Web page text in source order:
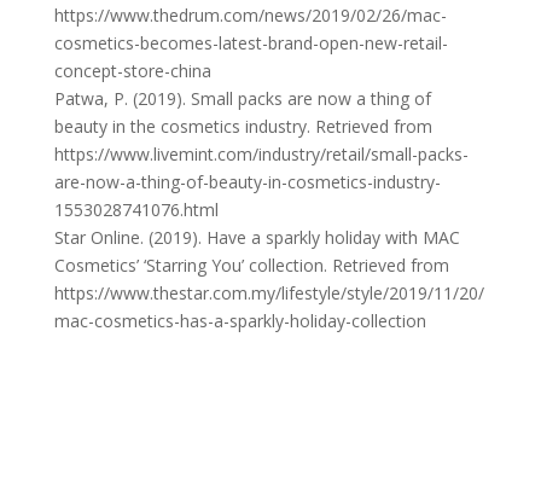
https://www.thedrum.com/news/2019/02/26/mac-
cosmetics-becomes-latest-brand-open-new-retail-
concept-store-china
Patwa, P. (2019). Small packs are now a thing of
beauty in the cosmetics industry. Retrieved from
https://www.livemint.com/industry/retail/small-packs-
are-now-a-thing-of-beauty-in-cosmetics-industry-
1553028741076.html
Star Online. (2019). Have a sparkly holiday with MAC
Cosmetics’ ‘Starring You’ collection. Retrieved from
https://www.thestar.com.my/lifestyle/style/2019/11/20/
mac-cosmetics-has-a-sparkly-holiday-collection